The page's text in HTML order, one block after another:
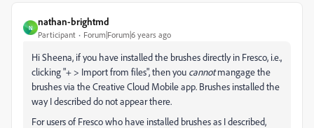
N
nathan-brightmd
Participant Forum|Forum|6 years ago
Hi Sheena, if you have installed the brushes directly in Fresco, i.e.,
clicking "+ > Import from files", then you cannotmangage the
brushes via the Creative Cloud Mobile app. Brushes installed the
way I described do not appear there.
For users of Fresco who have installed brushes as I described,